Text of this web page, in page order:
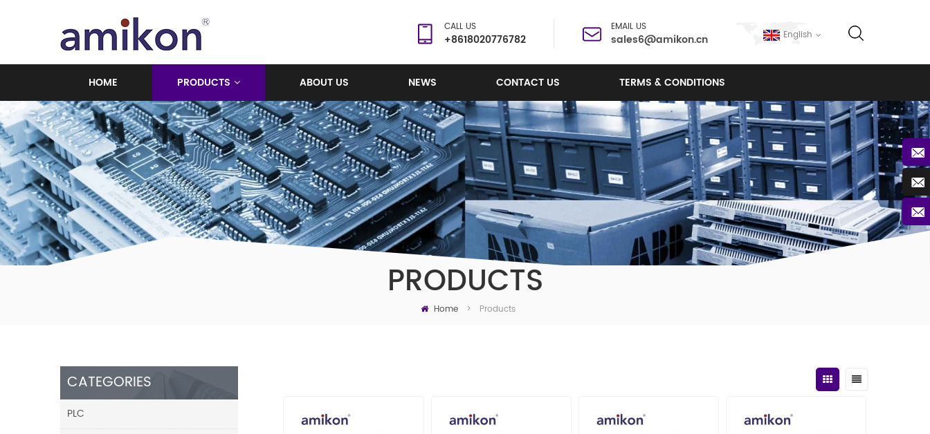
English
CALL US
+8618020776782
EMAIL US
sales6@amikon.cn
HOME PRODUCTS ABOUT US NEWS CONTACT US TERMS & CONDITIONS
PRODUCTS
Home > Products
CATEGORIES
PLC